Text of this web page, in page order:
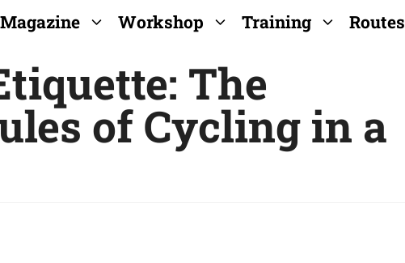
Magazine Workshop Training Routes
The
of Cycling in a